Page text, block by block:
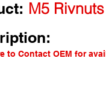
M5
to Contact OEM for